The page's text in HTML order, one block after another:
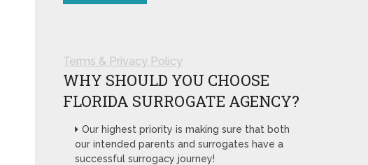
Terms & Privacy Policy
WHY SHOULD YOU CHOOSE
FLORIDA SURROGATE AGENCY?
Our highest priority is making sure that both
our intended parents and surrogates have a
successful surrogacy journey!